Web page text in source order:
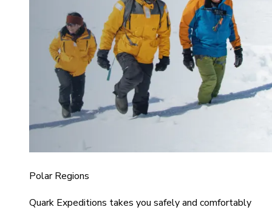
Polar Regions
Quark Expeditions takes you safely and comfortably